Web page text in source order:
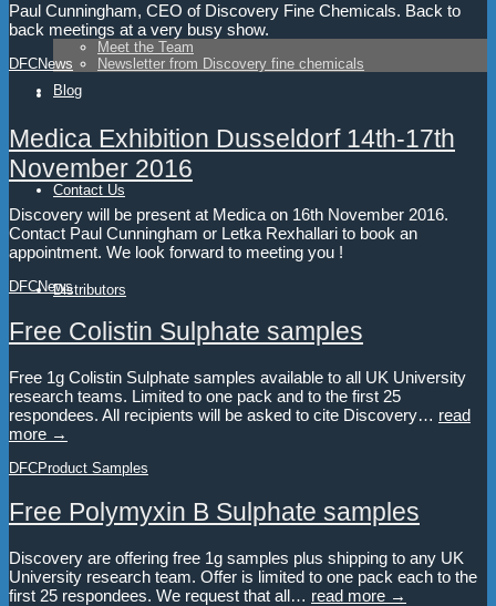
Meet the Team
Newsletter from Discovery fine chemicals
Blog
Contact Us
Distributors
Paul Cunningham, CEO of Discovery Fine Chemicals. Back to
back meetings at a very busy show.
DFCNews
Medica Exhibition Dusseldorf 14th-17th
November 2016
Discovery will be present at Medica on 16th November 2016.
Contact Paul Cunningham or Letka Rexhallari to book an
appointment. We look forward to meeting you !
DFCNews
Free Colistin Sulphate samples
Free 1g Colistin Sulphate samples available to all UK University
research teams. Limited to one pack and to the first 25
respondees. All recipients will be asked to cite Discovery… read
more →
DFCProduct Samples
Free Polymyxin B Sulphate samples
Discovery are offering free 1g samples plus shipping to any UK
University research team. Offer is limited to one pack each to the
first 25 respondees. We request that all… read more →